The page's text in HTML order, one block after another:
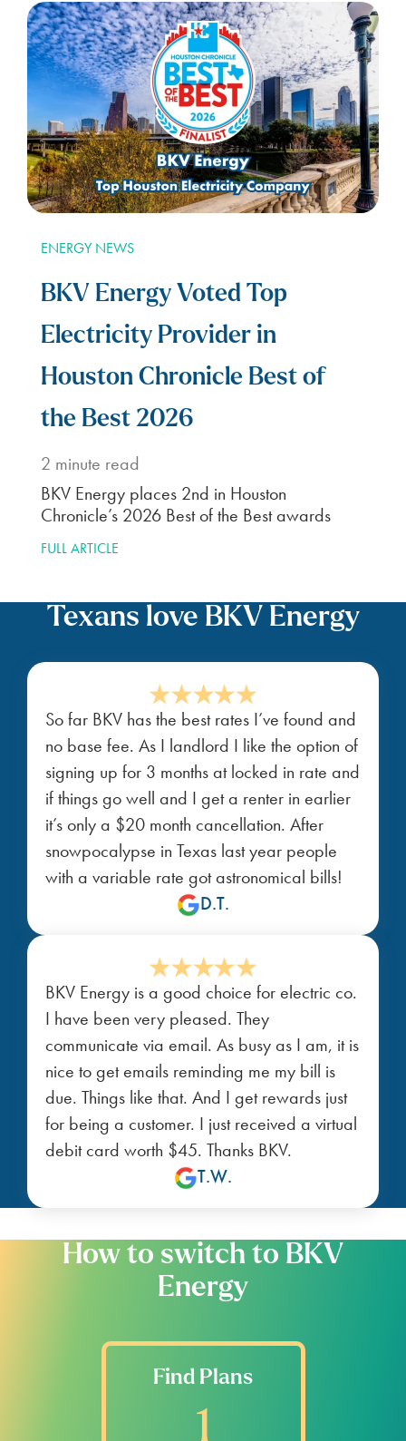
ENERGY NEWS
BKV Energy Voted Top
Electricity Provider in
Houston Chronicle Best of
the Best 2026
2 minute read
BKV Energy places 2nd in Houston
Chronicle’s 2026 Best of the Best awards
FULL ARTICLE
Texans love BKV Energy
So far BKV has the best rates I’ve found and
no base fee. As I landlord I like the option of
signing up for 3 months at locked in rate and
if things go well and I get a renter in earlier
it’s only a $20 month cancellation. After
snowpocalypse in Texas last year people
with a variable rate got astronomical bills!
D.T.
BKV Energy is a good choice for electric co.
I have been very pleased. They
communicate via email. As busy as I am, it is
nice to get emails reminding me my bill is
due. Things like that. And I get rewards just
for being a customer. I just received a virtual
debit card worth $45. Thanks BKV.
T.W.
How to switch to BKV
Energy
Find Plans
1